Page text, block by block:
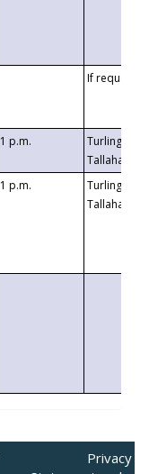
If requested
1 p.m.
Turlington
1 p.m.
Turlington
Privacy